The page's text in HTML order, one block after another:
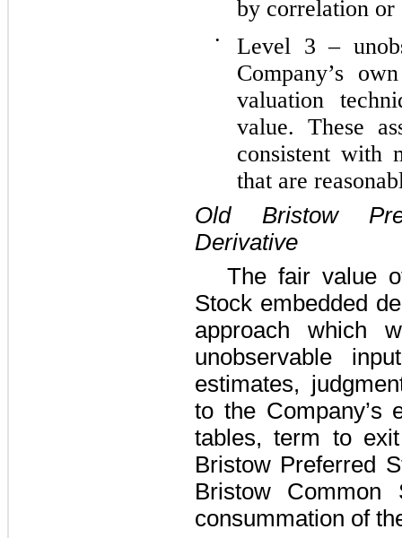
by correlation or
•
Level 3 –
Company’s
valuation
value. These
consistent with
that are
Old Bristow
Derivative
The fair value
Stock embedded
approach which
unobservable
estimates,
to the Company’s
tables, term to
Bristow Preferred
Bristow Common
consummation of